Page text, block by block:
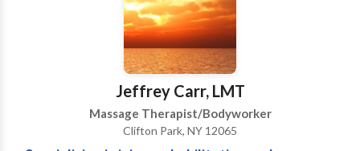
Orthopedic surgeons, Pain Clinics, Chiropractors,
local hospitals, GOLDS GYM
(Chelmsford/Tewksbury), and by Word of Mouth
from very satisfied loyal clients. Myself and
dedicated seasoned on-call Licensed Massage
Therapists are happy to provide you with: Relaxation
Jeffrey Carr, LMT
Massage Therapist/Bodyworker
Clifton Park, NY 12065